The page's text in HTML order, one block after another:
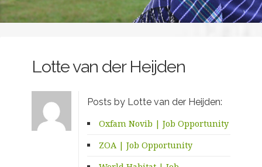
Lotte van der Heijden
Posts by Lotte van der Heijden:
Oxfam Novib | Job Opportunity
ZOA | Job Opportunity